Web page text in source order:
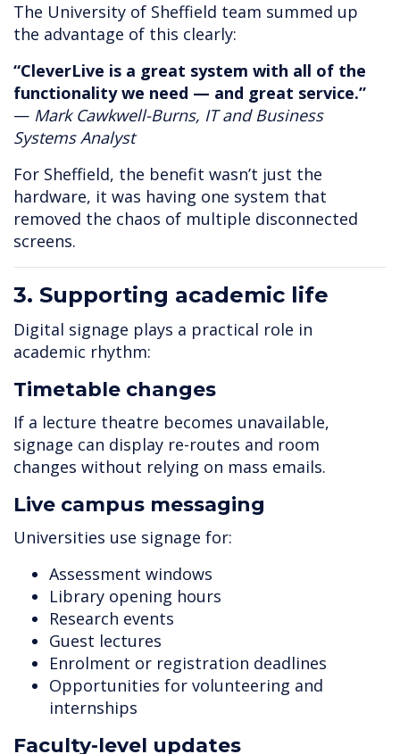
The University of Sheffield team summed up
the advantage of this clearly:
“CleverLive is a great system with all of the
functionality we need — and great service.”
— Mark Cawkwell-Burns, IT and Business
Systems Analyst
For Sheffield, the benefit wasn’t just the
hardware, it was having one system that
removed the chaos of multiple disconnected
screens.
3. Supporting academic life
Digital signage plays a practical role in
academic rhythm:
Timetable changes
If a lecture theatre becomes unavailable,
signage can display re-routes and room
changes without relying on mass emails.
Live campus messaging
Universities use signage for:
Assessment windows
Library opening hours
Research events
Guest lectures
Enrolment or registration deadlines
Opportunities for volunteering and
internships
Faculty-level updates